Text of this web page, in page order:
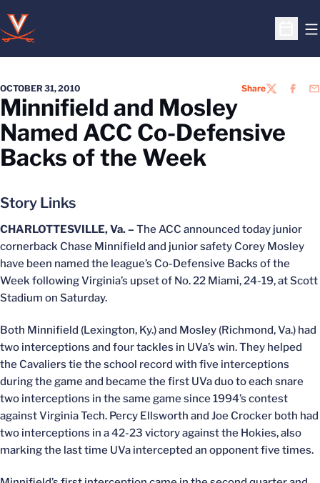
Open
OCTOBER 31, 2010 ShareTWITTER
Minnifield and Mosley
Named ACC Co-Defensive
Backs of the Week
Story Links
CHARLOTTESVILLE, Va. – The ACC announced today junior
cornerback Chase Minnifield and junior safety Corey Mosley
have been named the league’s Co-Defensive Backs of the
Week following Virginia’s upset of No. 22 Miami, 24-19, at Scott
Stadium on Saturday.
Both Minnifield (Lexington, Ky.) and Mosley (Richmond, Va.) had
two interceptions and four tackles in UVa’s win. They helped
the Cavaliers tie the school record with five interceptions
during the game and became the first UVa duo to each snare
two interceptions in the same game since 1994’s contest
against Virginia Tech. Percy Ellsworth and Joe Crocker both had
two interceptions in a 42-23 victory against the Hokies, also
marking the last time UVa intercepted an opponent five times.